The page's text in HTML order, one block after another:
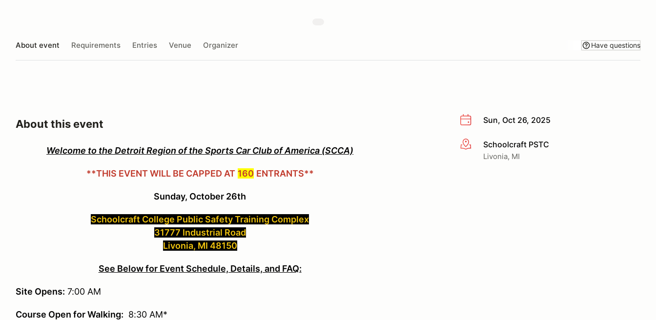
About event Requirements Entries Venue Organizer Have questions
Sun, Oct 26, 2025
More infoSchoolcraft PSTC
Livonia, MI
About this event
Welcome to the Detroit Region of the Sports Car Club of America (SCCA)
**THIS EVENT WILL BE CAPPED AT 160 ENTRANTS**
Sunday, October 26th
Schoolcraft College Public Safety Training Complex
31777 Industrial Road
Livonia, MI 48150
See Below for Event Schedule, Details, and FAQ:
Site Opens: 7:00 AM
Course Open for Walking: 8:30 AM*